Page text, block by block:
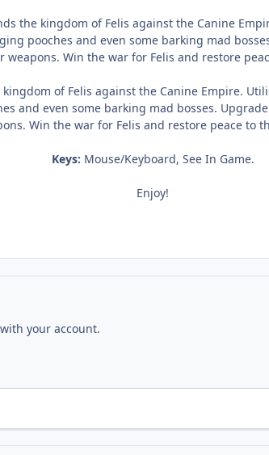
the kingdom of Felis against the Canine
pooches and even some barking mad
weapons. Win the war for Felis and restore
of Felis against the Canine Empire.
and even some barking mad bosses.
Win the war for Felis and restore peace to
Keys: Mouse/Keyboard, See In Game.
Enjoy!
your account.